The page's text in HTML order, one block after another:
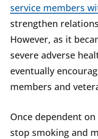
service members
strengthen
However, as it
severe adverse
eventually
members and
Once dependent
stop smoking and